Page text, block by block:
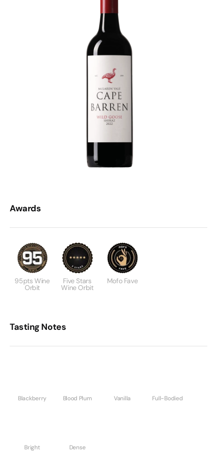
Awards
95pts Wine
Orbit
Five Stars
Wine Orbit
Mofo Fave
Tasting Notes
Blackberry Blood Plum Vanilla Full-Bodied
Bright Dense